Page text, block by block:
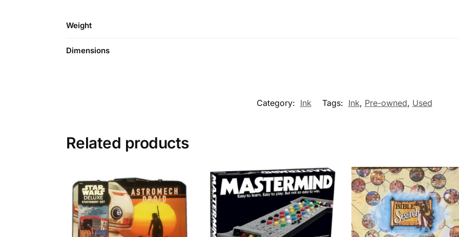
Weight
Dimensions
Category: Ink Tags: Ink, Pre-owned, Used
Related products